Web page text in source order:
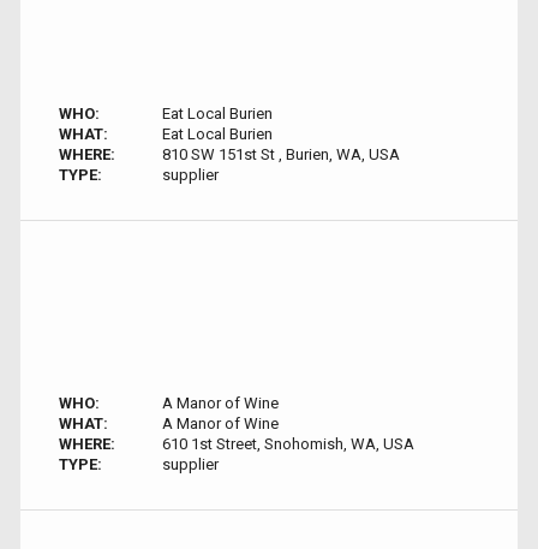
WHO:
Eat Local Burien
WHAT:
Eat Local Burien
WHERE:
810 SW 151st St , Burien, WA, USA
TYPE:
supplier
WHO:
A Manor of Wine
WHAT:
A Manor of Wine
WHERE:
610 1st Street, Snohomish, WA, USA
TYPE:
supplier